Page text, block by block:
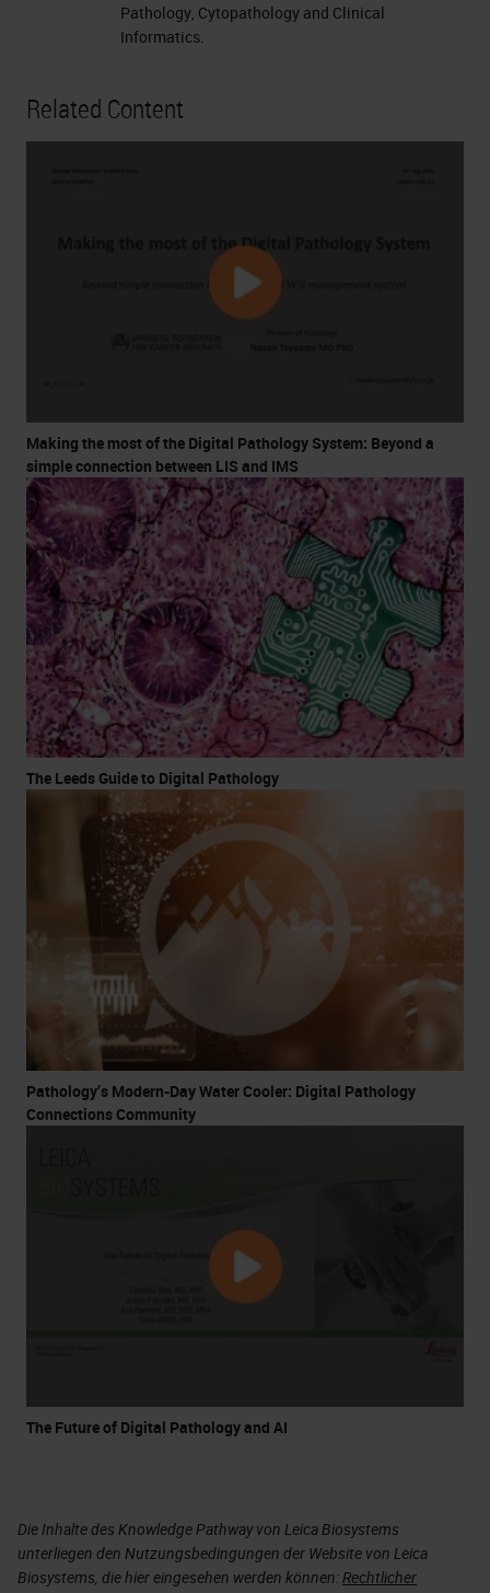
Pathology, Cytopathology and Clinical
Informatics.
Related Content
Making the most of the Digital Pathology System: Beyond a
simple connection between LIS and IMS
The Leeds Guide to Digital Pathology
Pathology’s Modern-Day Water Cooler: Digital Pathology
Connections Community
The Future of Digital Pathology and AI
Die Inhalte des Knowledge Pathway von Leica Biosystems
unterliegen den Nutzungsbedingungen der Website von Leica
Biosystems, die hier eingesehen werden können: Rechtlicher